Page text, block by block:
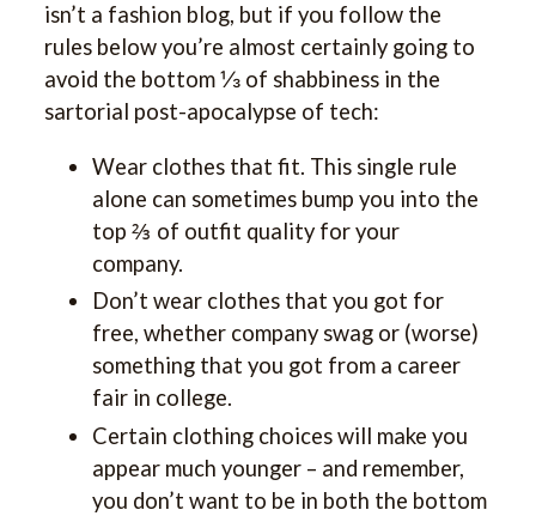
isn’t a fashion blog, but if you follow the
rules below you’re almost certainly going to
avoid the bottom ⅓ of shabbiness in the
sartorial post-apocalypse of tech:
Wear clothes that fit. This single rule
alone can sometimes bump you into the
top ⅔ of outfit quality for your
company.
Don’t wear clothes that you got for
free, whether company swag or (worse)
something that you got from a career
fair in college.
Certain clothing choices will make you
appear much younger – and remember,
you don’t want to be in both the bottom